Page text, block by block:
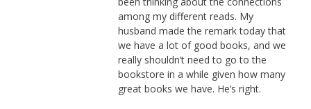
among my different reads. My
husband made the remark today that
we have a lot of good books, and we
really shouldn’t need to go to the
bookstore in a while given how many
great books we have. He’s right.